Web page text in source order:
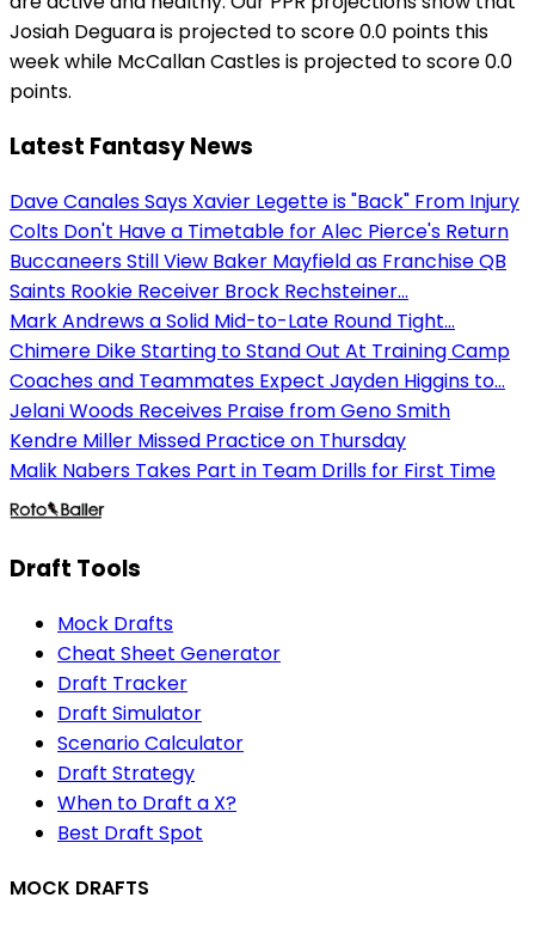
Josiah Deguara is projected to score 0.0 points this
week while McCallan Castles is projected to score 0.0
points.
Latest Fantasy News
Dave Canales Says Xavier Legette is "Back" From Injury
Colts Don't Have a Timetable for Alec Pierce's Return
Buccaneers Still View Baker Mayfield as Franchise QB
Saints Rookie Receiver Brock Rechsteiner...
Mark Andrews a Solid Mid-to-Late Round Tight...
Chimere Dike Starting to Stand Out At Training Camp
Coaches and Teammates Expect Jayden Higgins to...
Jelani Woods Receives Praise from Geno Smith
Kendre Miller Missed Practice on Thursday
Malik Nabers Takes Part in Team Drills for First Time
Draft Tools
Mock Drafts
Cheat Sheet Generator
Draft Tracker
Draft Simulator
Scenario Calculator
Draft Strategy
When to Draft a X?
Best Draft Spot
MOCK DRAFTS